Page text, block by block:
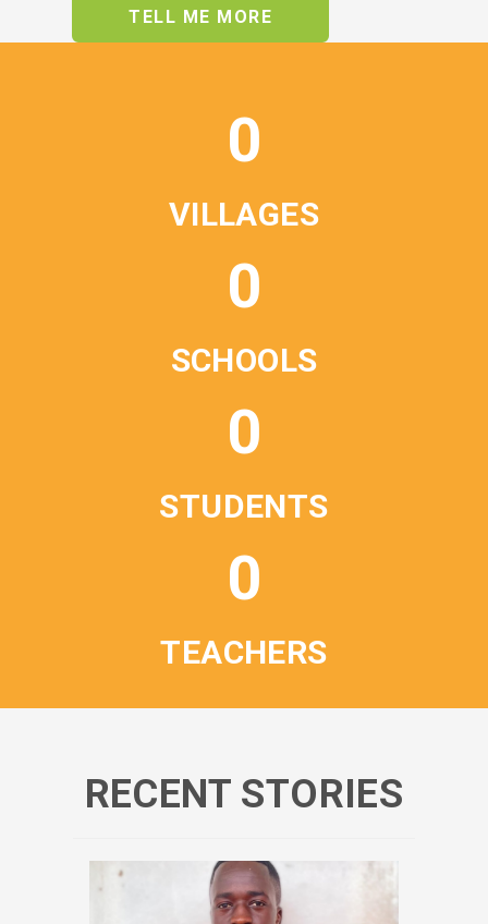
TELL ME MORE
0
VILLAGES
0
SCHOOLS
0
STUDENTS
0
TEACHERS
RECENT STORIES